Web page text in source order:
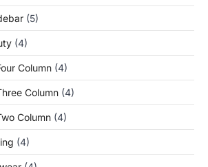
(5)
(4)
Column (4)
Column (4)
Column (4)
(4)